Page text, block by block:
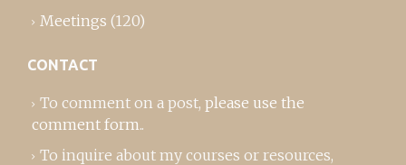
Meetings (120)
CONTACT
To comment on a post, please use the
comment form..
To inquire about my courses or resources,